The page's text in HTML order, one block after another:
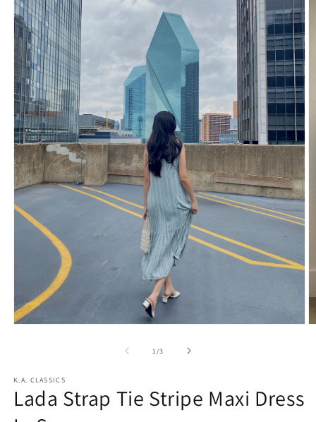
1/of
3
K.A. CLASSICS
Lada Strap Tie Stripe Maxi Dress